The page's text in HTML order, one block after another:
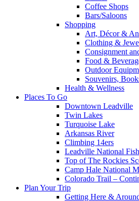
Coffee Shops
Bars/Saloons
Shopping
Art, Décor &
Clothing &
Consignment
Food &
Outdoor
Souvenirs,
Health & Wellness
Places To Go
Downtown Leadville
Twin Lakes
Turquoise Lake
Arkansas River
Climbing 14ers
Leadville National
Top of The Rockies
Camp Hale National
Colorado Trail –
Plan Your Trip
Getting Here &